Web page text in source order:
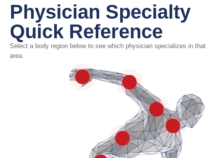
Physician Specialty
Quick Reference
Select a body region below to see which physician specializes in that
area.
Elbow
Neck
Lower Back & Spine
Hip Knee